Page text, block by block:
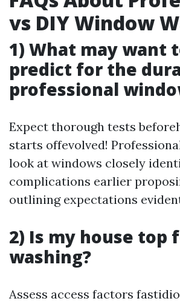
vs DIY Window
1) What may want
predict for the
professional
Expect thorough tests
starts offevolved!
look at windows closely
complications earlier
outlining expectations
2) Is my house top
washing?
Assess access factors